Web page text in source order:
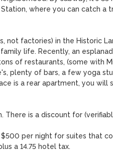
where you can catch a
not factories) in the Historic
life. Recently, an
of restaurants, (some with
plenty of bars, a few yoga
is a rear apartment, you will
is a discount for
per night for suites that
a 14.75 hotel tax.